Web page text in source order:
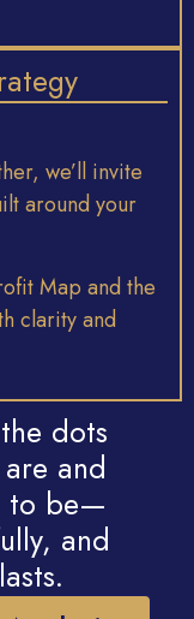
we’ll invite
around your
Map and the
clarityand
dots
and
to be—
and